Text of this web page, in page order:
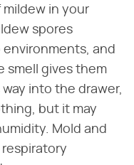
mildew in your
spores
and
smell gives them
into the drawer,
but it may
Mold and
respiratory